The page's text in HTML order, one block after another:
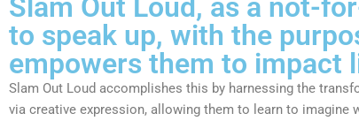
Slam Out Loud, as a not-
to speak up, with the
empowers them to impact
Slam Out Loud accomplishes this by harnessing the
via creative expression, allowing them to learn to imagine